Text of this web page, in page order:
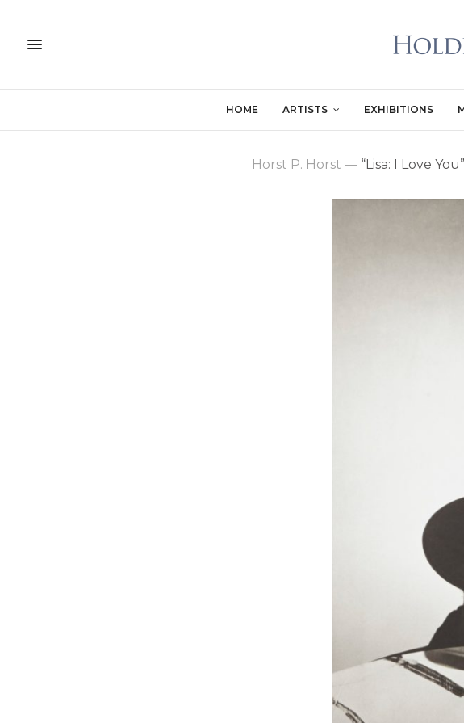
HOME ARTISTS EXHIBITIONS
Horst P. Horst —“Lisa: I Love